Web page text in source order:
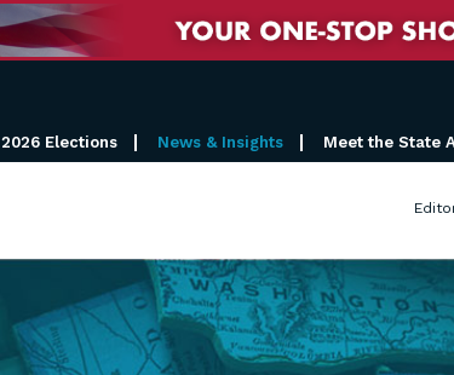
2026 Elections News & Insights Meet the State